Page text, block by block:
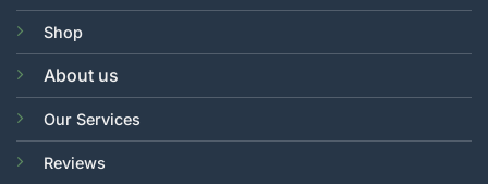
Shop
About us
Our Services
Reviews